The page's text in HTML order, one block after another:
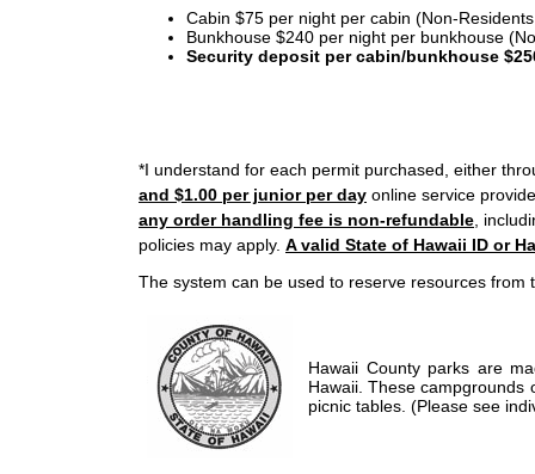
Cabin $75 per night per cabin (Non-
Bunkhouse $240 per night per bunkhouse
Security deposit per cabin/bunkhouse
*I understand for each permit purchased, either
and $1.00 per junior per day online service
any order handling fee is non-refundable ,
policies may apply. A valid State of Hawaii ID or
The system can be used to reserve resources from
Hawaii County parks are
Hawaii. These campgrounds
picnic tables. (Please see